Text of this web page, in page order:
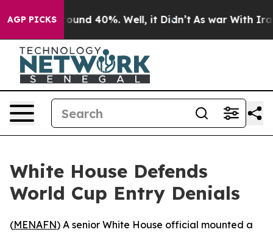
AGP PICKSAround 40%. Well, it Didn’t As war With Iran
White House Defends
World Cup Entry Denials
(MENAFN) A senior White House official mounted a